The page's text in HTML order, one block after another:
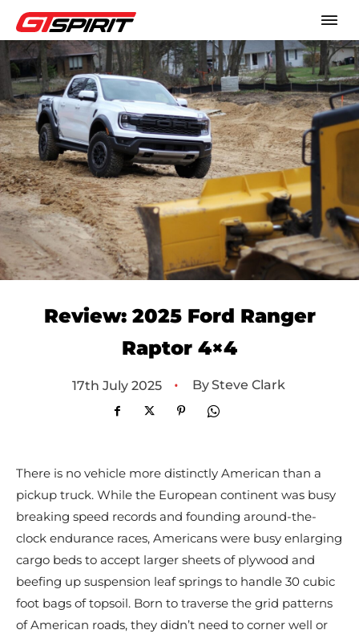
Review: 2025 Ford Ranger
Raptor 4×4
17th July 2025 • BySteve Clark
There is no vehicle more distinctly American than a
pickup truck. While the European continent was busy
breaking speed records and founding around-the-
clock endurance races, Americans were busy enlarging
cargo beds to accept larger sheets of plywood and
beefing up suspension leaf springs to handle 30 cubic
foot bags of topsoil. Born to traverse the grid patterns
of American roads, they didn’t need to corner well or